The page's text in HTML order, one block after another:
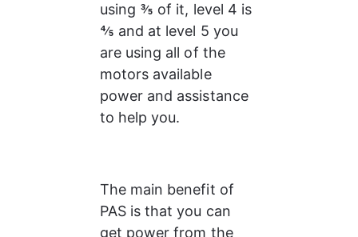
using ⅗ of it, level 4 is
⅘ and at level 5 you
are using all of the
motors available
power and assistance
to help you.
The main benefit of
PAS is that you can
get power from the